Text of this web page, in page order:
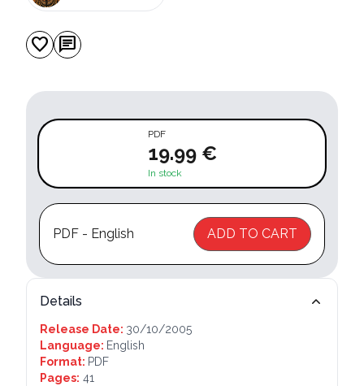
favorite chat
PDF
19.99 €
In stock
PDF - English ADD TO CART
Details
Release Date: 30/10/2005
Language: English
Format: PDF
Pages: 41